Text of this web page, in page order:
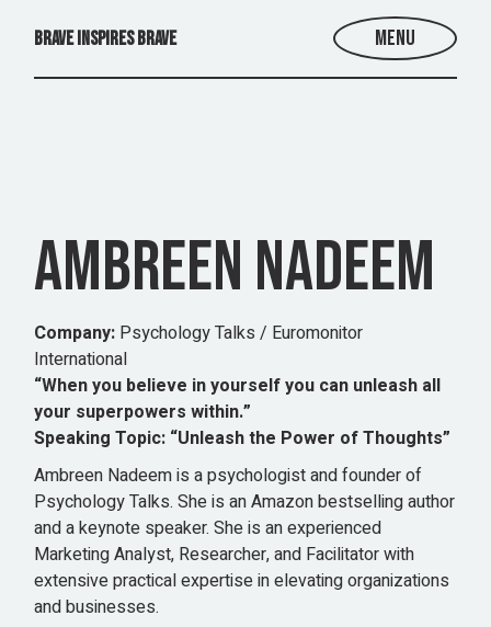
BRAVE INSPIRES BRAVE Menu
AMBREEN NADEEM
Company: Psychology Talks / Euromonitor
International
“When you believe in yourself you can unleash all
your superpowers within.”
Speaking Topic: “Unleash the Power of Thoughts”
Ambreen Nadeem is a psychologist and founder of
Psychology Talks. She is an Amazon bestselling author
and a keynote speaker. She is an experienced
Marketing Analyst, Researcher, and Facilitator with
extensive practical expertise in elevating organizations
and businesses.